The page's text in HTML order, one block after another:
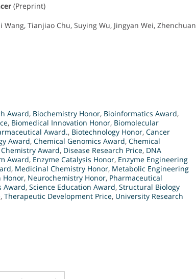
(Preprint)
Tianjiao Chu, Suying Wu, Jingyan Wei, Zhenchuan
Award, Biochemistry Honor, Bioinformatics Award,
, Biomedical Innovation Honor, Biomolecular
Award., Biotechnology Honor, Cancer
Award, Chemical Genomics Award, Chemical
Award, Disease Research Price, DNA
Award, Enzyme Catalysis Honor, Enzyme Engineering
, Medicinal Chemistry Honor, Metabolic Engineering
Honor, Neurochemistry Honor, Pharmaceutical
Award, Science Education Award, Structural Biology
, Therapeutic Development Price, University Research